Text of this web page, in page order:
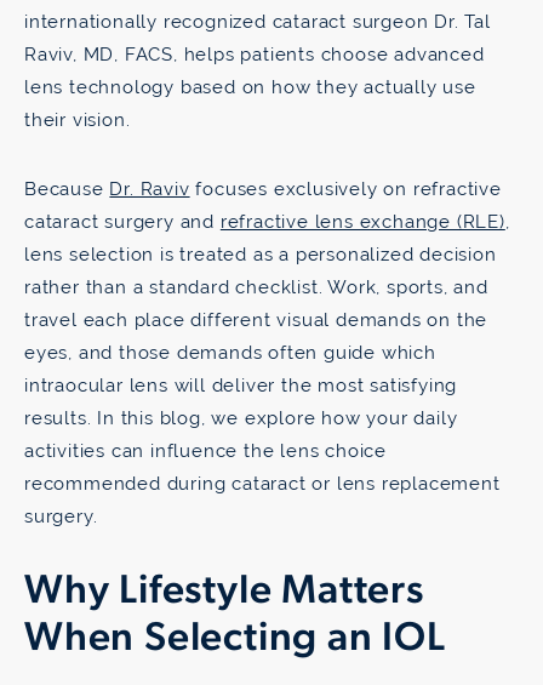
internationally recognized cataract surgeon Dr. Tal
Raviv, MD, FACS, helps patients choose advanced
lens technology based on how they actually use
their vision.
Because Dr. Raviv focuses exclusively on refractive
cataract surgery and refractive lens exchange (RLE)
lens selection is treated as a personalized decision
rather than a standard checklist. Work, sports, and
travel each place different visual demands on the
eyes, and those demands often guide which
intraocular lens will deliver the most satisfying
results. In this blog, we explore how your daily
activities can influence the lens choice
recommended during cataract or lens replacement
surgery.
Why Lifestyle Matters
When Selecting an IOL